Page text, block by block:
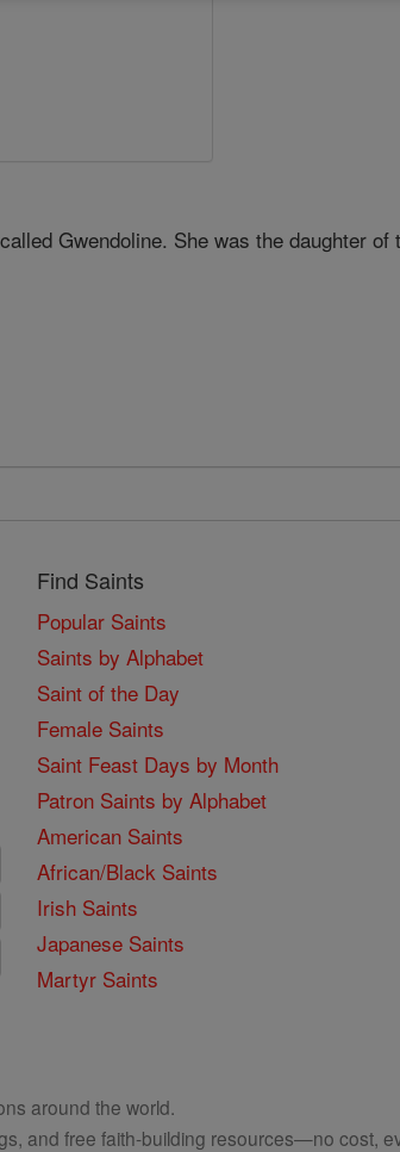
Gwendoline. She was the daughter
Find Saints
Popular Saints
Saints by Alphabet
Saint of the Day
Female Saints
Saint Feast Days by Month
Patron Saints by Alphabet
American Saints
African/Black Saints
Irish Saints
Japanese Saints
Martyr Saints
around the world.
and free faith-building resources—no cost,